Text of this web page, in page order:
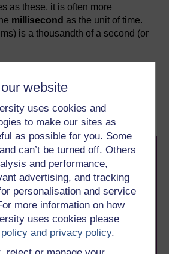
website
uses cookies and
to make our sites as
as possible for you. Some
can’t be turned off. Others
and performance,
advertising, and tracking
personalisation and service
more information on how
uses cookies please
and privacy policy.
as these, it is often more
millisecond as the unit of time.
is a thousandth of a second (or
2.7 Summary
in your learning journey
experience in distance learning,